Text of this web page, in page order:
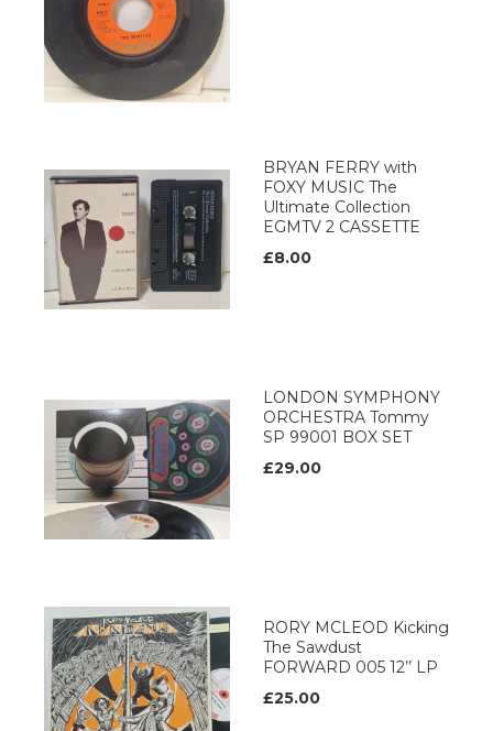
BRYAN FERRY with
FOXY MUSIC The
Ultimate Collection
EGMTV 2 CASSETTE
£8.00
LONDON SYMPHONY
ORCHESTRA Tommy
SP 99001 BOX SET
£29.00
RORY MCLEOD Kicking
The Sawdust
FORWARD 005 12’’ LP
£25.00